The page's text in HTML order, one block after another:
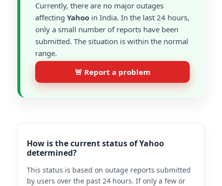
Currently, there are no major outages
affecting Yahoo in India. In the last 24 hours,
only a small number of reports have been
submitted. The situation is within the normal
range.
🚨 Report a problem
How is the current status of Yahoo
determined?
This status is based on outage reports submitted
by users over the past 24 hours. If only a few or